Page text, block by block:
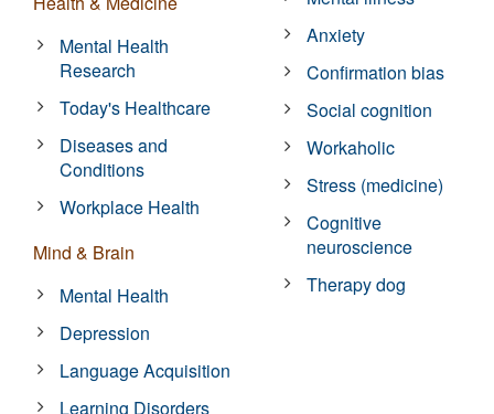
Mental Health
Research
Today's Healthcare
Diseases and
Conditions
Workplace Health
Mind & Brain
Mental Health
Depression
Language Acquisition
Learning Disorders
Anxiety
Confirmation bias
Social cognition
Workaholic
Stress (medicine)
Cognitive
neuroscience
Therapy dog